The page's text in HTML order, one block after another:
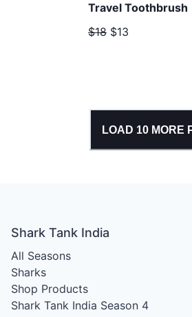
Travel Toothbrush
$18 $13
LOAD 10 MORE
Shark Tank India
All Seasons
Sharks
Shop Products
Shark Tank India Season 4